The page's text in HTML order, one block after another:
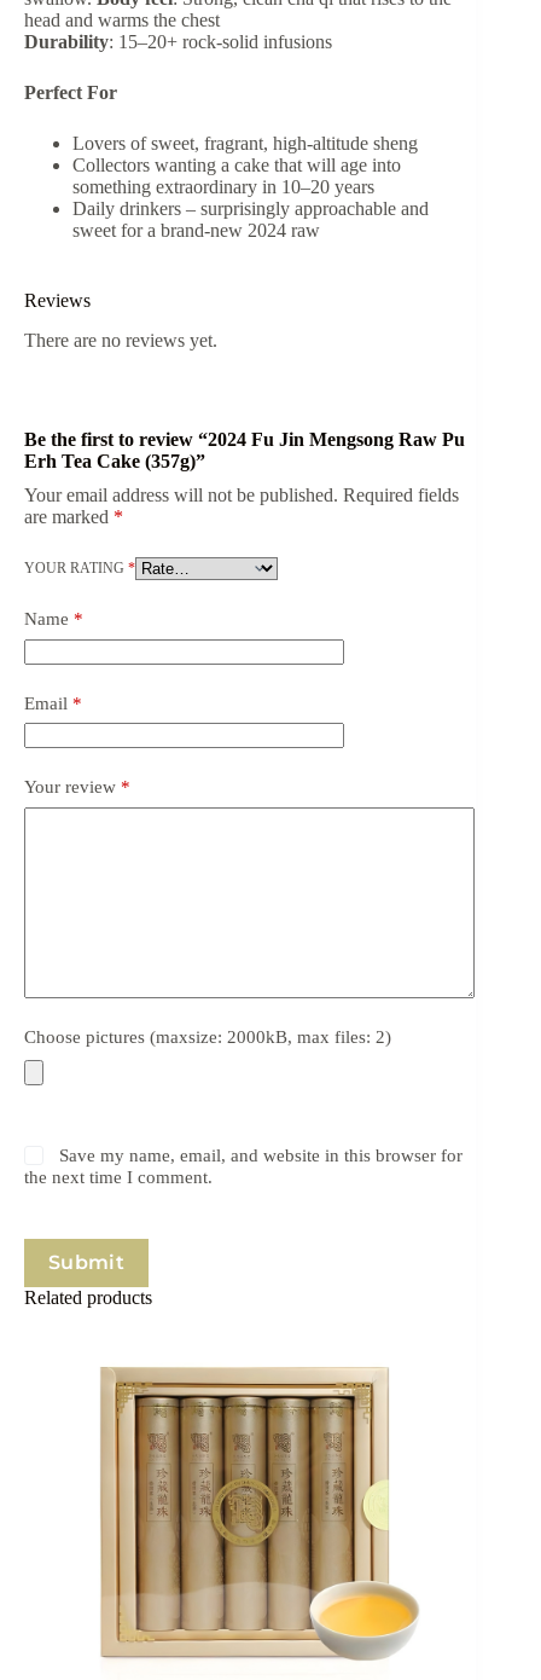
head and warms the chest
Durability: 15–20+ rock-solid infusions
Perfect For
Lovers of sweet, fragrant, high-altitude sheng
Collectors wanting a cake that will age into
something extraordinary in 10–20 years
Daily drinkers – surprisingly approachable and
sweet for a brand-new 2024 raw
Reviews
There are no reviews yet.
Be the first to review “2024 Fu Jin Mengsong Raw Pu
Erh Tea Cake (357g)”
Your email address will not be published. Required fields
are marked *
YOUR RATING *
Name *
Email *
Your review *
Choose pictures (maxsize: 2000kB, max files: 2)
Save my name, email, and website in this browser for
the next time I comment.
Submit
Related products